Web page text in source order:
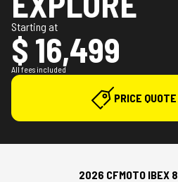
Starting at
$ 16,499
All fees included
PRICE
2026 CFMOTO IBEX